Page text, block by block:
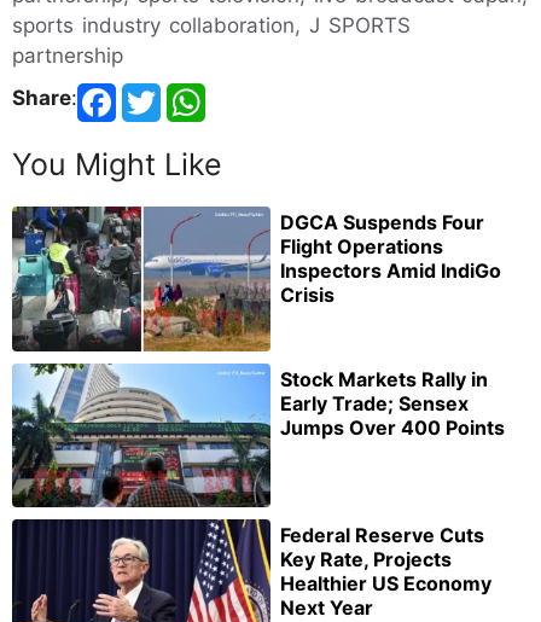
sports industry collaboration, J SPORTS
partnership
Share:
You Might Like
DGCA Suspends Four
Flight Operations
Inspectors Amid IndiGo
Crisis
Stock Markets Rally in
Early Trade; Sensex
Jumps Over 400 Points
Federal Reserve Cuts
Key Rate, Projects
Healthier US Economy
Next Year